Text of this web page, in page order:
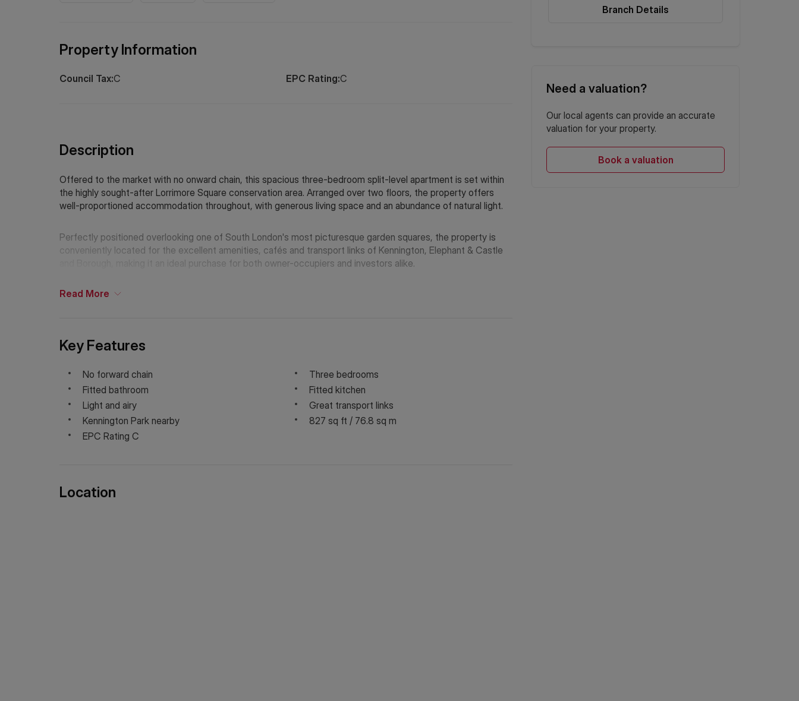
Property Information
Council Tax:C EPC Rating:C
Key Features
No forward chain
Three bedrooms
Fitted bathroom
Fitted kitchen
Light and airy
Great transport links
Kennington Park nearby
827 sq ft / 76.8 sq m
EPC Rating C
Description
Offered to the market with no onward chain, this spacious three-bedroom split-level apartment is set within
the highly sought-after Lorrimore Square conservation area. Arranged over two floors, the property offers
well-proportioned accommodation throughout, with generous living space and an abundance of natural light.
Perfectly positioned overlooking one of South London's most picturesque garden squares, the property is
conveniently located for the excellent amenities, cafés and transport links of Kennington, Elephant & Castle
and Borough, making it an ideal purchase for both owner-occupiers and investors alike.
Read More
Location
Branch Details
Need a valuation?
Our local agents can provide an accurate
valuation for your property.
Book a valuation